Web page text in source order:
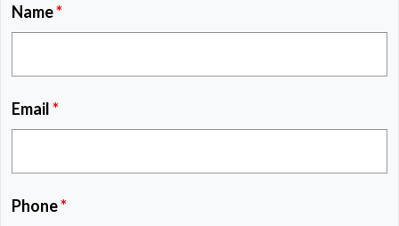
Name*
Email*
Phone*